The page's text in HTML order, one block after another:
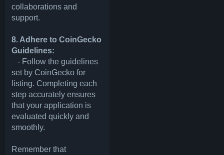
collaborations and
support.
8. Adhere to CoinGecko
Guidelines:
- Follow the guidelines
set by CoinGecko for
listing. Completing each
step accurately ensures
that your application is
evaluated quickly and
smoothly.
Remember that